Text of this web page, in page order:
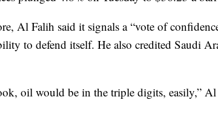
Al Falih said it signals a “vote of
to defend itself. He also credited Saudi
oil would be in the triple digits, easily,”